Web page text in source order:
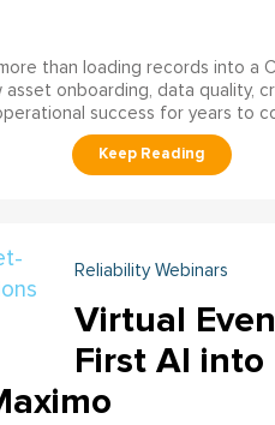
than loading records into a
onboarding, data quality,
success for years to
Reliability Webinars
Virtual
First AI into